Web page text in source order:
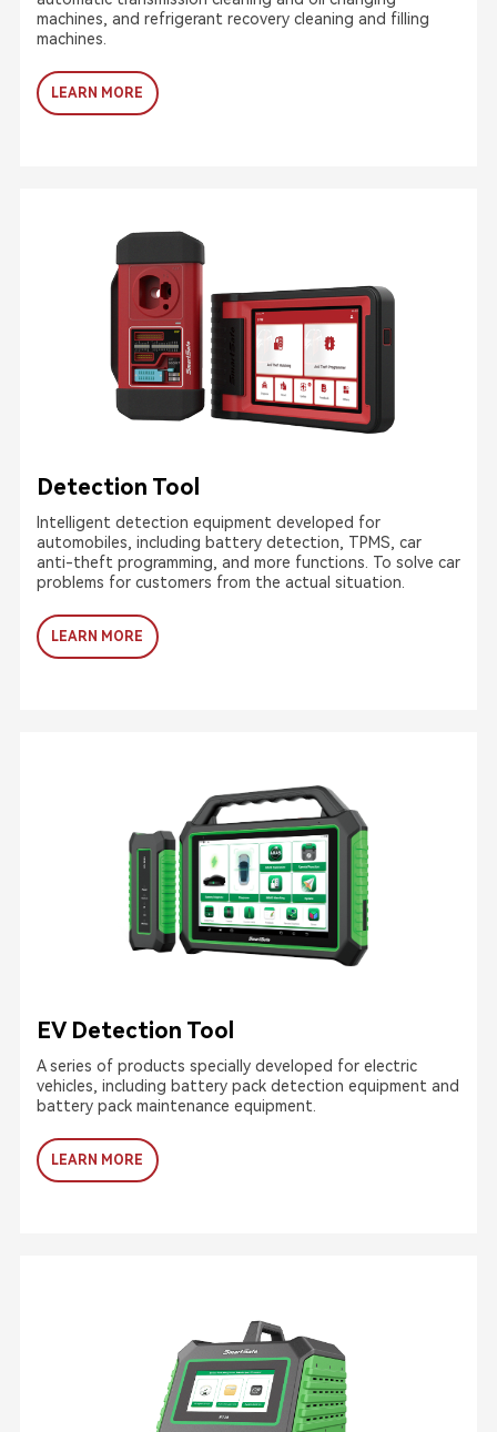
machines, and refrigerant recovery cleaning and filling
machines.
LEARN MORE
Detection Tool
Intelligent detection equipment developed for
automobiles, including battery detection, TPMS, car
anti-theft programming, and more functions. To solve car
problems for customers from the actual situation.
LEARN MORE
EV Detection Tool
A series of products specially developed for electric
vehicles, including battery pack detection equipment and
battery pack maintenance equipment.
LEARN MORE